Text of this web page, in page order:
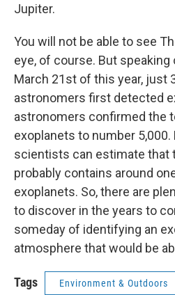
Jupiter.
You will not be able to see
eye, of course. But speaking
March 21st of this year, just
astronomers first detected
astronomers confirmed the
exoplanets to number
scientists can estimate that
probably contains around
exoplanets. So, there are
to discover in the years to
someday of identifying an
atmosphere that would be
Tags Environment & Outdoors